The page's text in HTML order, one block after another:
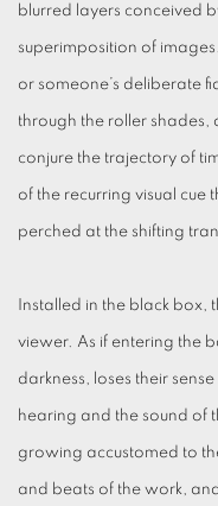
blurred layers conceived
superimposition of
or someone’s deliberate
through the roller
conjure the trajectory of
of the recurring visual cue
perched at the shifting
Installed in the black box,
viewer. As if entering the
darkness, loses their
hearing and the sound of
growing accustomed to
and beats of the work,